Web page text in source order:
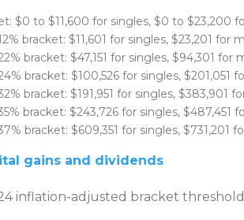
$0 to $11,600 for singles, $0 to $23,200
bracket: $11,601 for singles, $23,201 for
bracket: $47,151 for singles, $94,301
bracket: $100,526 for singles, $201,051
bracket: $191,951 for singles, $383,901
bracket: $243,726 for singles,
bracket: $609,351 for singles, $731,201
gains and dividends
inflation-adjusted bracket